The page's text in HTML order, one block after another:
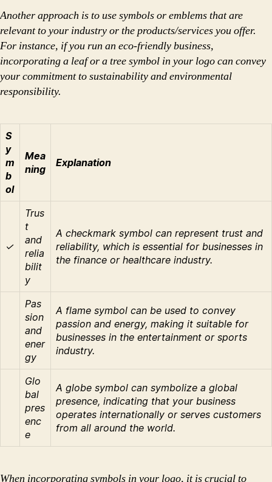
Another approach is to use symbols or emblems that are
relevant to your industry or the products/services you offer.
For instance, if you run an eco-friendly business,
incorporating a leaf or a tree symbol in your logo can convey
your commitment to sustainability and environmental
responsibility.
S
y
m
b
ol
Mea
ning
Explanation
✓
Trus
t
and
relia
bilit
y
A checkmark symbol can represent trust and
reliability, which is essential for businesses in
the finance or healthcare industry.
Pas
sion
and
ener
gy
A flame symbol can be used to convey
passion and energy, making it suitable for
businesses in the entertainment or sports
industry.
Glo
bal
pres
enc
e
A globe symbol can symbolize a global
presence, indicating that your business
operates internationally or serves customers
from all around the world.
When incorporating symbols in your logo, it is crucial to